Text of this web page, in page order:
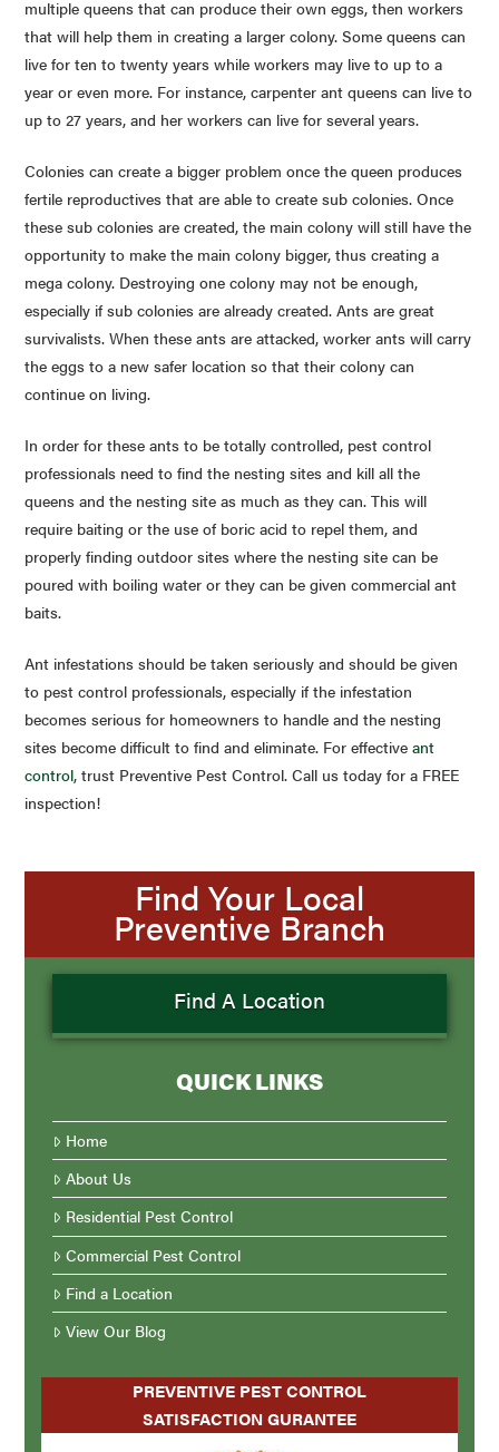
multiple queens that can produce their own eggs, then workers
that will help them in creating a larger colony. Some queens can
live for ten to twenty years while workers may live to up to a
year or even more. For instance, carpenter ant queens can live to
up to 27 years, and her workers can live for several years.
Colonies can create a bigger problem once the queen produces
fertile reproductives that are able to create sub colonies. Once
these sub colonies are created, the main colony will still have the
opportunity to make the main colony bigger, thus creating a
mega colony. Destroying one colony may not be enough,
especially if sub colonies are already created. Ants are great
survivalists. When these ants are attacked, worker ants will carry
the eggs to a new safer location so that their colony can
continue on living.
In order for these ants to be totally controlled, pest control
professionals need to find the nesting sites and kill all the
queens and the nesting site as much as they can. This will
require baiting or the use of boric acid to repel them, and
properly finding outdoor sites where the nesting site can be
poured with boiling water or they can be given commercial ant
baits.
Ant infestations should be taken seriously and should be given
to pest control professionals, especially if the infestation
becomes serious for homeowners to handle and the nesting
sites become difficult to find and eliminate. For effectiveant
control, trust Preventive Pest Control. Call us today for a FREE
inspection!
Find Your Local
Preventive Branch
Find A Location
QUICK LINKS
Home
About Us
Residential Pest Control
Commercial Pest Control
Find a Location
View Our Blog
PREVENTIVE PEST CONTROL
SATISFACTION GURANTEE